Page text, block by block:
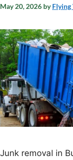
May 20, 2026 byFlying
Junk removal in